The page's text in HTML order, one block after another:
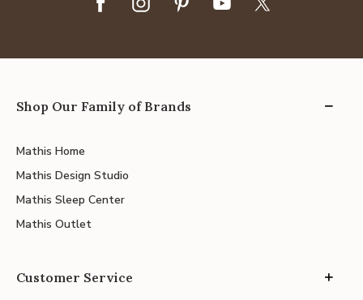
Shop Our Family of Brands
Mathis Home
Mathis Design Studio
Mathis Sleep Center
Mathis Outlet
Customer Service